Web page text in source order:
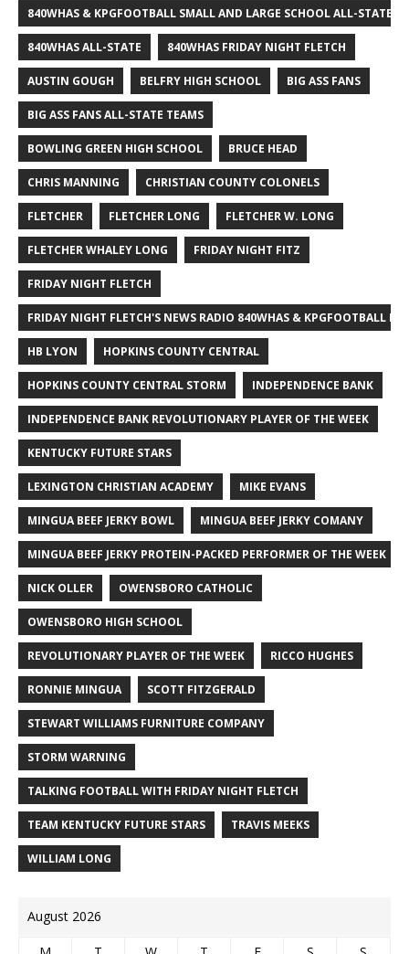
840WHAS & KPGFOOTBALL SMALL AND LARGE SCHOOL ALL-STATE
840WHAS ALL-STATE 840WHAS FRIDAY NIGHT FLETCH
AUSTIN GOUGH BELFRY HIGH SCHOOL BIG ASS FANS
BIG ASS FANS ALL-STATE TEAMS
BOWLING GREEN HIGH SCHOOL BRUCE HEAD
CHRIS MANNING CHRISTIAN COUNTY COLONELS
FLETCHER FLETCHER LONG FLETCHER W. LONG
FLETCHER WHALEY LONG FRIDAY NIGHT FITZ
FRIDAY NIGHT FLETCH
FRIDAY NIGHT FLETCH'S NEWS RADIO 840WHAS & KPGFOOTBALL
HB LYON HOPKINS COUNTY CENTRAL
HOPKINS COUNTY CENTRAL STORM INDEPENDENCE BANK
INDEPENDENCE BANK REVOLUTIONARY PLAYER OF THE WEEK
KENTUCKY FUTURE STARS
LEXINGTON CHRISTIAN ACADEMY MIKE EVANS
MINGUA BEEF JERKY BOWL MINGUA BEEF JERKY COMANY
MINGUA BEEF JERKY PROTEIN-PACKED PERFORMER OF THE WEEK
NICK OLLER OWENSBORO CATHOLIC
OWENSBORO HIGH SCHOOL
REVOLUTIONARY PLAYER OF THE WEEK RICCO HUGHES
RONNIE MINGUA SCOTT FITZGERALD
STEWART WILLIAMS FURNITURE COMPANY
STORM WARNING
TALKING FOOTBALL WITH FRIDAY NIGHT FLETCH
TEAM KENTUCKY FUTURE STARS TRAVIS MEEKS
WILLIAM LONG
August 2026